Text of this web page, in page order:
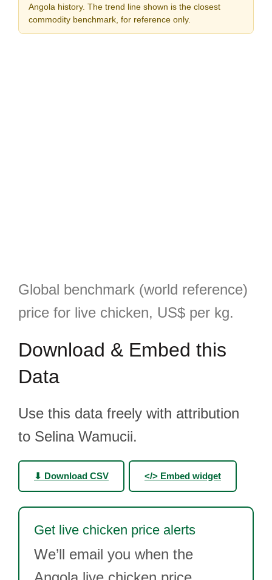
Angola history. The trend line shown is the closest
commodity benchmark, for reference only.
Global benchmark (world reference)
price for live chicken, US$ per kg.
Download & Embed this
Data
Use this data freely with attribution
to Selina Wamucii.
⬇ Download CSV </> Embed widget
Get live chicken price alerts
We’ll email you when the